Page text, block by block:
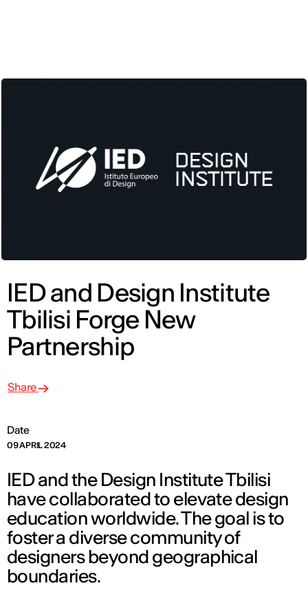
IED and Design Institute
Tbilisi Forge New
Partnership
Date
09 APRIL 2024
Share
IED and the Design Institute Tbilisi
have collaborated to elevate design
education worldwide. The goal is to
foster a diverse community of
designers beyond geographical
boundaries.